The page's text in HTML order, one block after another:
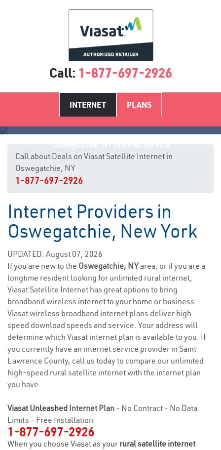
Call: 1-877-697-2926
INTERNET PLANS
Call about Deals on Viasat Satellite Internet in
Oswegatchie, NY
1-877-697-2926
Internet Providers in
Oswegatchie, New York
UPDATED: August 07, 2026
If you are new to the Oswegatchie, NYarea, or if you are a
longtime resident looking for unlimited rural internet,
Viasat Satellite Internet has great options to bring
broadband wireless internet to your home or business.
Viasat wireless broadband internet plans deliver high
speed download speeds and service. Your address will
determine which Viasat internet plan is available to you. If
you currently have an internet service provider in Saint
Lawrence County, call us today to compare our unlimited
high-speed rural satellite internet with the internet plan
you have.
Viasat Unleashed Internet Plan - No Contract - No Data
Limits - Free Installation
1-877-697-2926
When you choose Viasat as your rural satellite internet